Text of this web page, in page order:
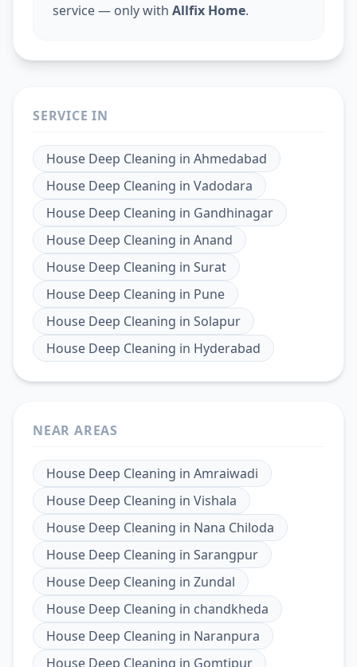
service — only with Allfix Home.
SERVICE IN
House Deep Cleaning in Ahmedabad
House Deep Cleaning in Vadodara
House Deep Cleaning in Gandhinagar
House Deep Cleaning in Anand
House Deep Cleaning in Surat
House Deep Cleaning in Pune
House Deep Cleaning in Solapur
House Deep Cleaning in Hyderabad
NEAR AREAS
House Deep Cleaning in Amraiwadi
House Deep Cleaning in Vishala
House Deep Cleaning in Nana Chiloda
House Deep Cleaning in Sarangpur
House Deep Cleaning in Zundal
House Deep Cleaning in chandkheda
House Deep Cleaning in Naranpura
House Deep Cleaning in Gomtipur